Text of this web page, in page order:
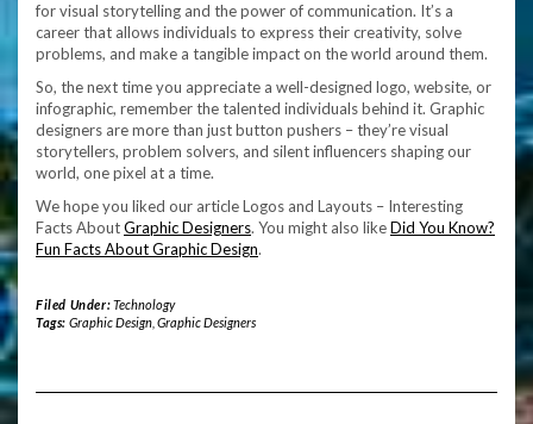
for visual storytelling and the power of communication. It’s a
career that allows individuals to express their creativity, solve
problems, and make a tangible impact on the world around them.
So, the next time you appreciate a well-designed logo, website, or
infographic, remember the talented individuals behind it. Graphic
designers are more than just button pushers – they’re visual
storytellers, problem solvers, and silent influencers shaping our
world, one pixel at a time.
We hope you liked our article Logos and Layouts – Interesting
Facts AboutGraphic Designers. You might also likeDid You Know?
Fun Facts About Graphic Design.
Filed Under:Technology
Tags: Graphic Design, Graphic Designers